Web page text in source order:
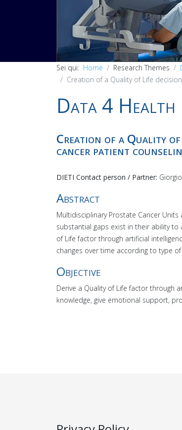
Sei qui: Home Research Themes
Creation of a Quality of Life
Data 4 Health
Creation of a Quality
cancer patient
DIETI Contact person / Partner:
Abstract
Multidisciplinary Prostate Cancer
substantial gaps exist in their ability
of Life factor through artificial
changes over time according to type
Objective
Derive a Quality of Life factor through
knowledge, give emotional support,